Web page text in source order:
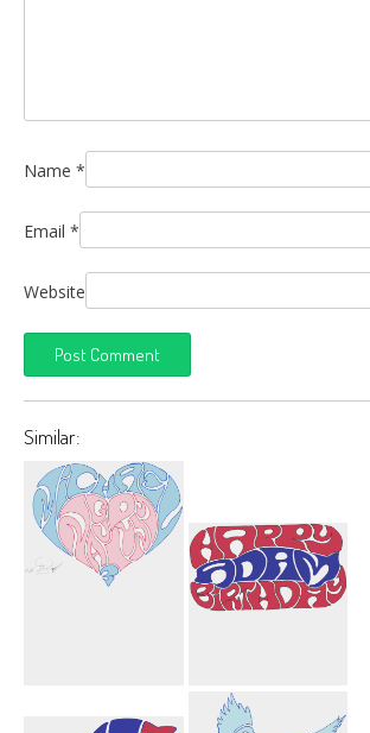
Name *
Email *
Website
Similar:
Happy Birthday